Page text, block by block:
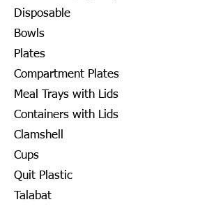
Disposable
Bowls
Plates
Compartment Plates
Meal Trays with Lids
Containers with Lids
Clamshell
Cups
Quit Plastic
Talabat